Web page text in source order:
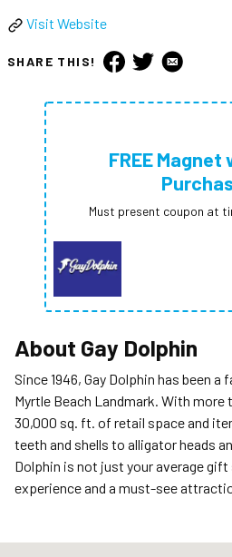
Visit Website
SHARE THIS!
FREE Magnet
Must present coupon at
About Gay Dolphin
Since 1946, Gay Dolphin has been
Myrtle Beach Landmark. With more
30,000 sq. ft. of retail space and
teeth and shells to alligator heads
Dolphin is not just your average
experience and a must-see